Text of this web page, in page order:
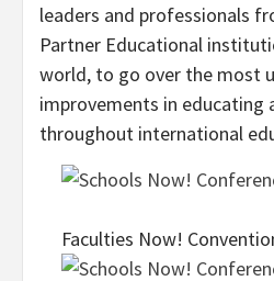
leaders and professionals
Partner Educational
world, to go over the most
improvements in educating
throughout international
Faculties Now!